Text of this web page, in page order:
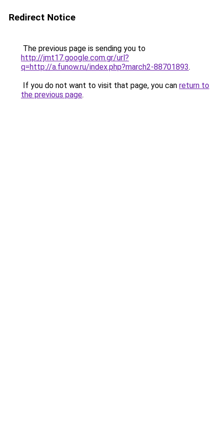
Redirect Notice
The previous page is sending you to
http://jmt17.google.com.gr/url?
q=http://a.funow.ru/index.php?march2-88701893.
If you do not want to visit that page, you can return to
the previous page.